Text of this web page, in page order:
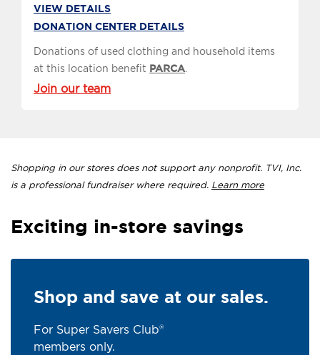
VIEW DETAILS
DONATION CENTER DETAILS
Donations of used clothing and household items
at this location benefit PARCA
Join our team
Shopping in our stores does not support any nonprofit. TVI, Inc.
is a professional fundraiser where required. Learn more
Exciting in-store savings
Shop and save at our sales.
For Super Savers Club®
members only.